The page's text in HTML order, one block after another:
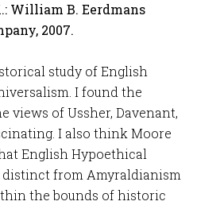
William B. Eerdmans
2007.
study of English
I found the
views of Ussher, Davenant,
I also think Moore
English Hypoethical
from Amyraldianism
the bounds of historic